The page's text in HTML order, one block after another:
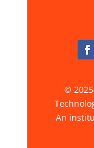
©
An